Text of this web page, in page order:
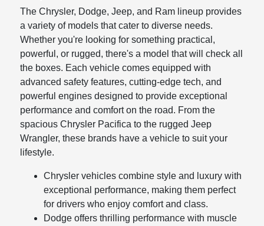
The Chrysler, Dodge, Jeep, and Ram lineup provides
a variety of models that cater to diverse needs.
Whether you're looking for something practical,
powerful, or rugged, there's a model that will check all
the boxes. Each vehicle comes equipped with
advanced safety features, cutting-edge tech, and
powerful engines designed to provide exceptional
performance and comfort on the road. From the
spacious Chrysler Pacifica to the rugged Jeep
Wrangler, these brands have a vehicle to suit your
lifestyle.
Chrysler vehicles combine style and luxury with
exceptional performance, making them perfect
for drivers who enjoy comfort and class.
Dodge offers thrilling performance with muscle